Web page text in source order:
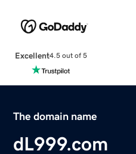
Excellent4.5 out of 5
The domain name
dL999.com